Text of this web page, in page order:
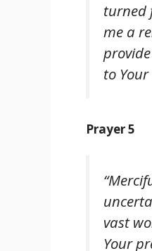
turned
me a
to
Prayer 5
vast
Your